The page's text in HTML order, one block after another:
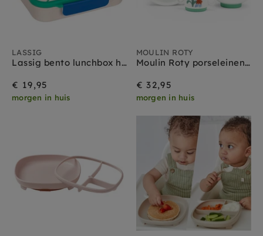
LASSIG
Lassig bento lunchbox happy trails frog
€ 19,95
morgen in huis
MOULIN ROTY
Moulin Roty porseleinen servies La foret Mawa
€ 32,95
morgen in huis